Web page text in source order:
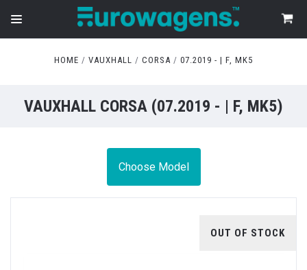
HOME VAUXHALL CORSA 07.2019 - | F, MK5
VAUXHALL CORSA (07.2019 - | F, MK5)
Choose Model
OUT OF STOCK